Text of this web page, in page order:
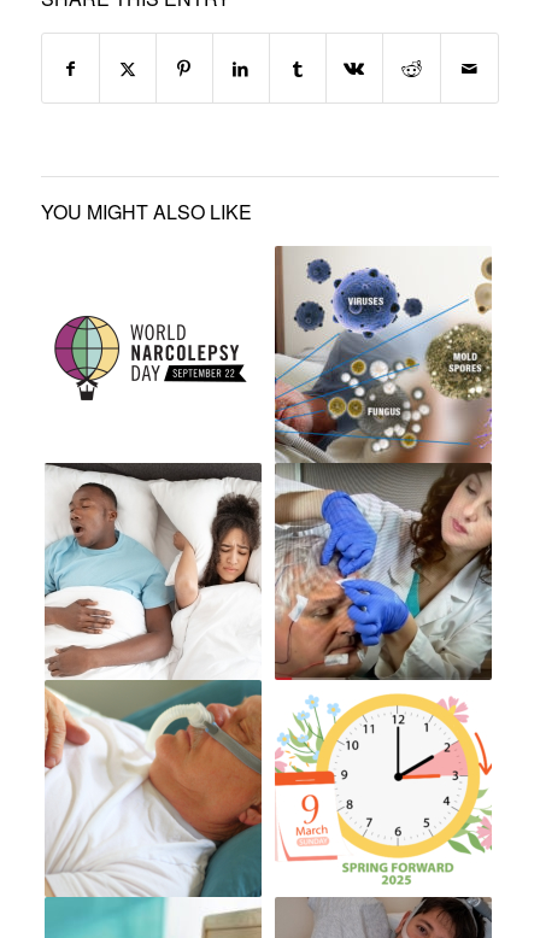
YOU MIGHT ALSO LIKE